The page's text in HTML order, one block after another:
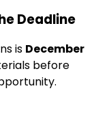
Deadline
is December
before